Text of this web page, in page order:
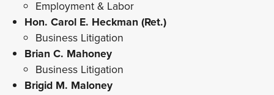
Employment & Labor
Hon. Carol E. Heckman (Ret.)
Business Litigation
Brian C. Mahoney
Business Litigation
Brigid M. Maloney